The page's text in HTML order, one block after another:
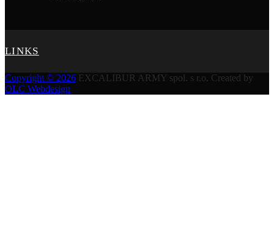
LINKS
Copyright © 2026 EXCALIBUR ARMY spol. s r.o. Created by
OLC Webdesign